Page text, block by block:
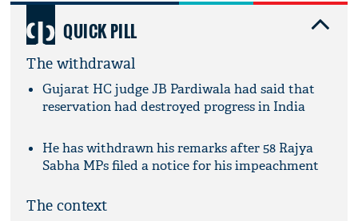
QUICK PILL
The withdrawal
Gujarat HC judge JB Pardiwala had said that
reservation had destroyed progress in India
He has withdrawn his remarks after 58 Rajya
Sabha MPs filed a notice for his impeachment
The context